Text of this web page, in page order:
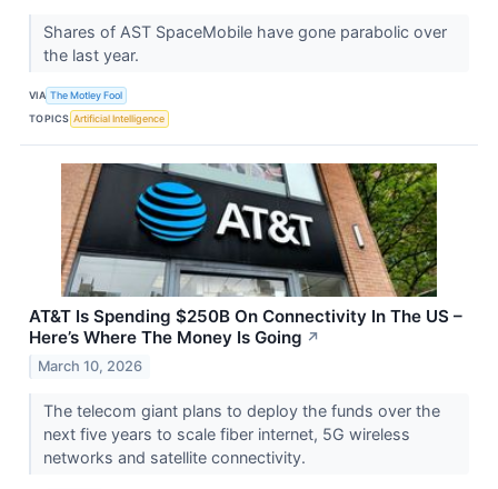
Shares of AST SpaceMobile have gone parabolic over
the last year.
VIA The Motley Fool
TOPICS Artificial Intelligence
AT&T Is Spending $250B On Connectivity In The US –
Here’s Where The Money Is Going ↗
March 10, 2026
The telecom giant plans to deploy the funds over the
next five years to scale fiber internet, 5G wireless
networks and satellite connectivity.